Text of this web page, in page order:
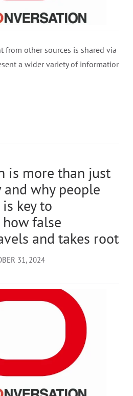
from other sources is shared via
a wider variety of information
is more than just
why people
key to
false
and takes root
31, 2024